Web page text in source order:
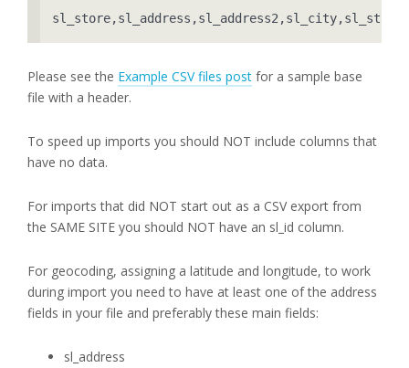
Please see the Example CSV files post for a sample base
file with a header.
To speed up imports you should NOT include columns that
have no data.
For imports that did NOT start out as a CSV export from
the SAME SITE you should NOT have an sl_id column.
For geocoding, assigning a latitude and longitude, to work
during import you need to have at least one of the address
fields in your file and preferably these main fields:
sl_address